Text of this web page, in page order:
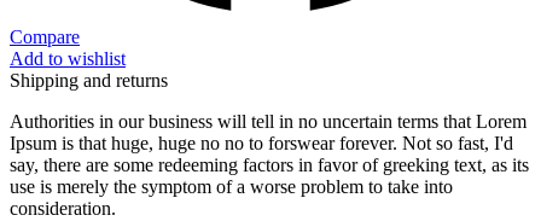
Compare
Add to wishlist
Shipping and returns
Authorities in our business will tell in no uncertain terms that Lorem
Ipsum is that huge, huge no no to forswear forever. Not so fast, I'd
say, there are some redeeming factors in favor of greeking text, as its
use is merely the symptom of a worse problem to take into
consideration.